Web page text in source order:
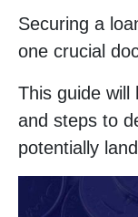
Securing a
one crucial
This guide will
and steps to
potentially